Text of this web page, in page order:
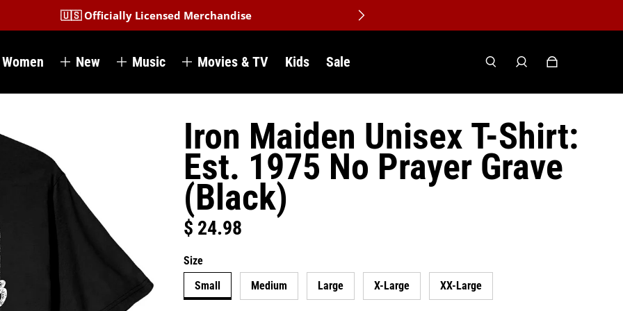
🇺🇸 Officially Licensed Merchandise
Women New Music Movies & TV Kids Sale
Iron Maiden Unisex T-Shirt:
Est. 1975 No Prayer Grave
(Black)
Regular price
$ 24.98
Size
Small
Medium Large X-Large XX-Large